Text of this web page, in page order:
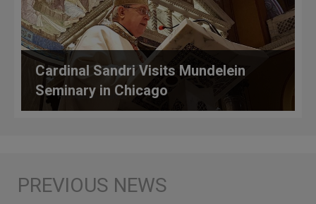
Cardinal Sandri Visits Mundelein
Seminary in Chicago